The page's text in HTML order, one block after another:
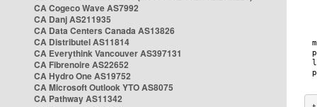
CA Cogeco Wave AS7992
CA Danj AS211935
CA Data Centers Canada AS13826
CA Distributel AS11814
CA Everythink Vancouver AS397131
CA Fibrenoire AS22652
CA Hydro One AS19752
CA Microsoft Outlook YTO AS8075
CA Pathway AS11342